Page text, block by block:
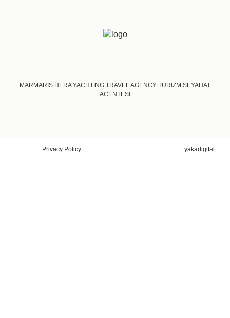
MARMARİS HERA YACHTİNG TRAVEL AGENCY TURİZM SEYAHAT
ACENTESİ
Privacy Policy yakadigital